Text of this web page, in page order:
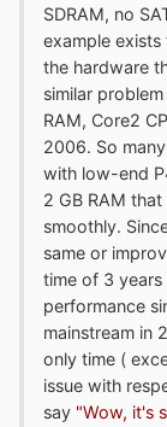
SDRAM, no
example
the hardware
similar
RAM, Core2
2006. So
with low-end
2 GB RAM
smoothly.
same or
time of 3
performance
mainstream in
only time (
issue with
say "Wow, it's